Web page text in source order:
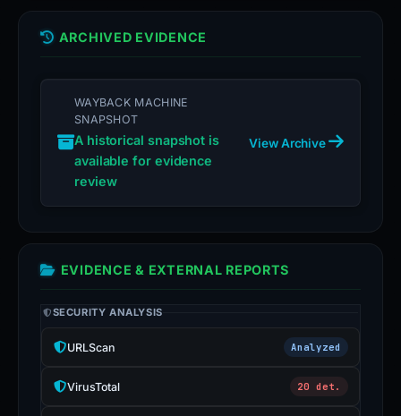
ARCHIVED EVIDENCE
WAYBACK MACHINE
SNAPSHOT
A historical snapshot is
available for evidence
review
View Archive
EVIDENCE & EXTERNAL REPORTS
SECURITY ANALYSIS
URLScan Analyzed
VirusTotal 20 det.